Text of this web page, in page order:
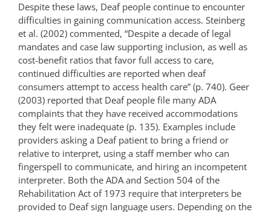
Despite these laws, Deaf people continue to encounter
difficulties in gaining communication access. Steinberg
et al. (2002) commented, “Despite a decade of legal
mandates and case law supporting inclusion, as well as
cost-benefit ratios that favor full access to care,
continued difficulties are reported when deaf
consumers attempt to access health care” (p. 740). Geer
(2003) reported that Deaf people file many ADA
complaints that they have received accommodations
they felt were inadequate (p. 135). Examples include
providers asking a Deaf patient to bring a friend or
relative to interpret, using a staff member who can
fingerspell to communicate, and hiring an incompetent
interpreter. Both the ADA and Section 504 of the
Rehabilitation Act of 1973 require that interpreters be
provided to Deaf sign language users. Depending on the